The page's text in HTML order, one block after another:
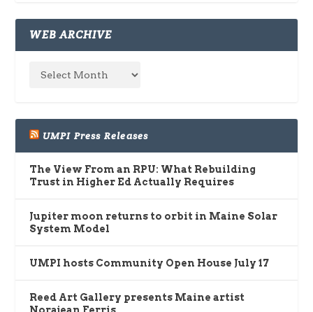
WEB ARCHIVE
UMPI Press Releases
The View From an RPU: What Rebuilding
Trust in Higher Ed Actually Requires
Jupiter moon returns to orbit in Maine Solar
System Model
UMPI hosts Community Open House July 17
Reed Art Gallery presents Maine artist
Norajean Ferris